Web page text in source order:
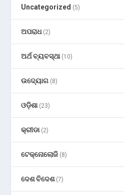
Uncategorized (5)
ଅପରାଧ(2)
ଅର୍ଥ ବ୍ୟବସ୍ଥା(10)
ଉଦ୍ୟୋଗ (8)
ଓଡ଼ିଶା(23)
କ୍ରୀଡା(2)
ଟେକ୍ନୋଲୋଜି (8)
ଦେଶ ବିଦେଶ(7)